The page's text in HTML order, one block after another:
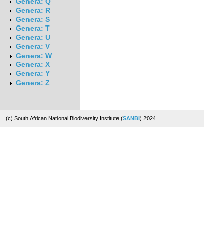
Genera: R
Genera: S
Genera: T
Genera: U
Genera: V
Genera: W
Genera: X
Genera: Y
Genera: Z
(c) South African National Biodiversity Institute (SANBI) 2024.